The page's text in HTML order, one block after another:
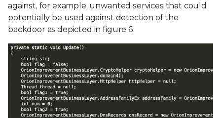
against, for example, unwanted services that could
potentially be used against detection of the
backdoor as depicted in figure 6.